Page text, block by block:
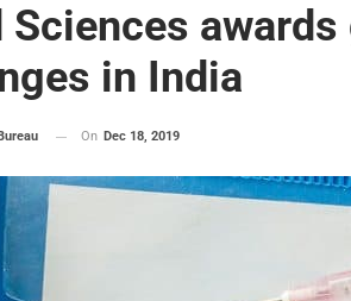
Sciences
in India
On Dec 18, 2019